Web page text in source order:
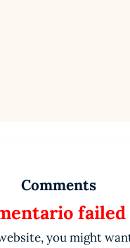
Comments
you might